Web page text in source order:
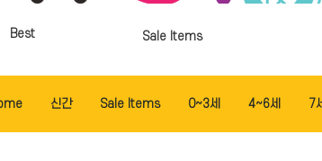
Sale Items
Best
신간 Sale Items 0~3세 4~6세 7